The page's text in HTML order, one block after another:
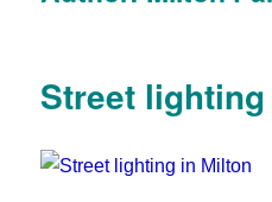
Street